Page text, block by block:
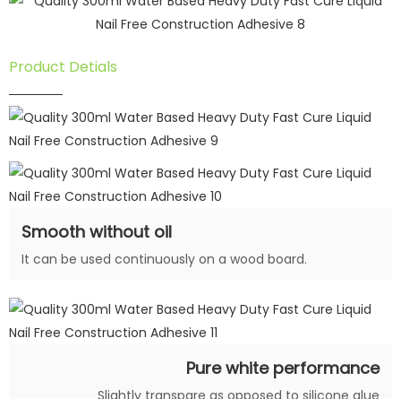
Product Detials
Smooth without oil
It can be used continuously on a wood board.
Pure white performance